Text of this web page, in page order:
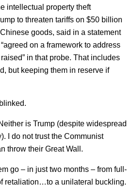
intellectual property theft
to threaten tariffs on $50 billion
goods, said in a statement
on a framework to address
in that probe. That includes
but keeping them in reserve if
is Trump (despite widespread
I do not trust the Communist
throw their Great Wall.
go – in just two months – from full-
retaliation…to a unilateral buckling.